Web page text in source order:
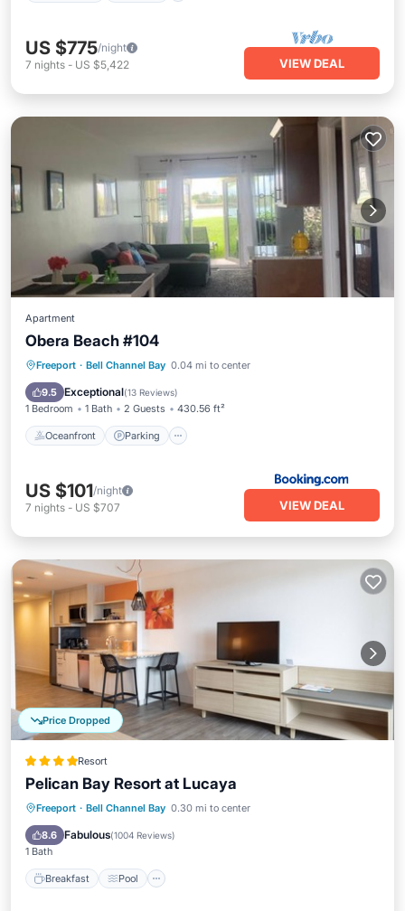
US $775/night
7 nights - US $5,422 VIEW DEAL
Apartment
Obera Beach #104
Freeport · Bell Channel Bay 0.04 mi to center
9.5 Exceptional(13 Reviews)
1 Bedroom 1 Bath 2 Guests 430.56 ft²
Oceanfront Parking
Oceanfront Parking
Pool
Ocean View
US $101/night
7 nights - US $707 VIEW DEAL
Price Dropped
Resort
Pelican Bay Resort at Lucaya
Freeport · Bell Channel Bay 0.30 mi to center
8.6 Fabulous(1004 Reviews)
1 Bath
Breakfast Pool
Breakfast Pool
Balcony/Terrace
Kitchen